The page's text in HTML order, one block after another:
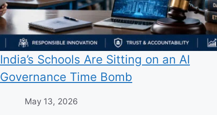
India’s Schools Are Sitting on an AI
Governance Time Bomb
May 13, 2026